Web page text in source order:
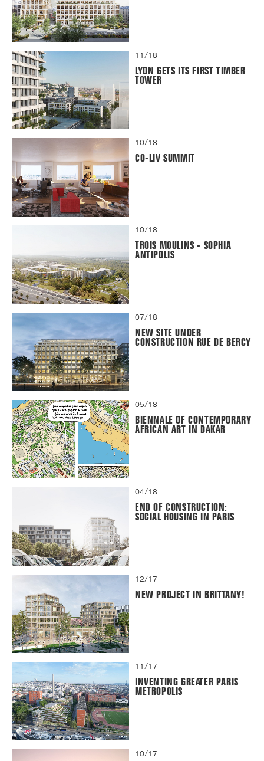
11/18
LYON GETS ITS FIRST TIMBER
TOWER
10/18
CO-LIV SUMMIT
10/18
TROIS MOULINS - SOPHIA
ANTIPOLIS
07/18
NEW SITE UNDER
CONSTRUCTION RUE DE BERCY
05/18
BIENNALE OF CONTEMPORARY
AFRICAN ART IN DAKAR
04/18
END OF CONSTRUCTION:
SOCIAL HOUSING IN PARIS
12/17
NEW PROJECT IN BRITTANY!
11/17
INVENTING GREATER PARIS
METROPOLIS
10/17